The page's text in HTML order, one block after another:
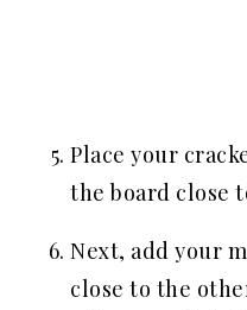
Place your
the board close
Next, add your
close to the